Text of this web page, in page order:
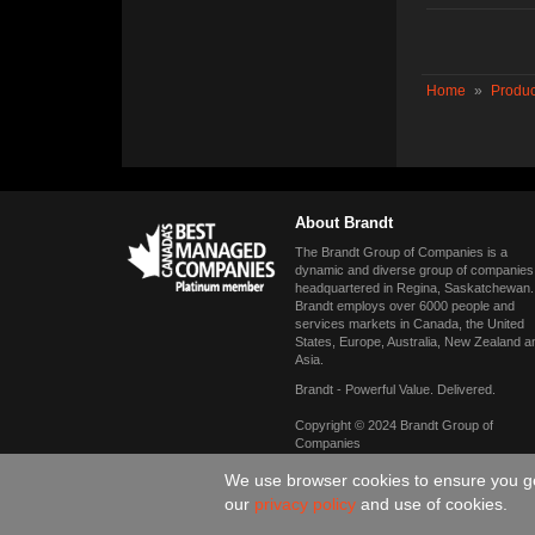
Home »
About Brandt
The Brandt Group of Companies is a
dynamic and diverse group of companies
headquartered in Regina, Saskatchewan.
Brandt employs over 6000 people and
services markets in Canada, the United
States, Europe, Australia, New Zealand
Asia.
Brandt - Powerful Value. Delivered.
Copyright © 2024 Brandt Group of
Companies
We use browser cookies to ensure you
our privacy policyand use of cookies.